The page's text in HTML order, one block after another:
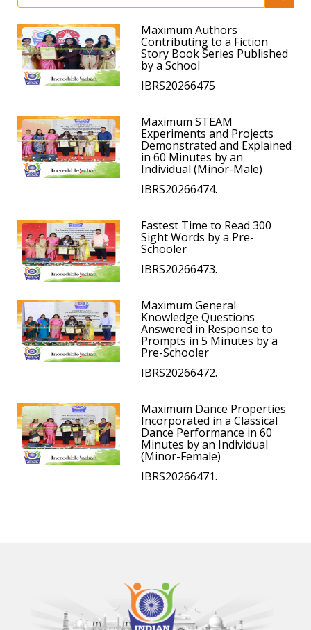
Maximum Authors
Contributing to a Fiction
Story Book Series Published
by a School
IBRS20266475
Maximum STEAM
Experiments and Projects
Demonstrated and Explained
in 60 Minutes by an
Individual (Minor-Male)
IBRS20266474.
Fastest Time to Read 300
Sight Words by a Pre-
Schooler
IBRS20266473.
Maximum General
Knowledge Questions
Answered in Response to
Prompts in 5 Minutes by a
Pre-Schooler
IBRS20266472.
Maximum Dance Properties
Incorporated in a Classical
Dance Performance in 60
Minutes by an Individual
(Minor-Female)
IBRS20266471.